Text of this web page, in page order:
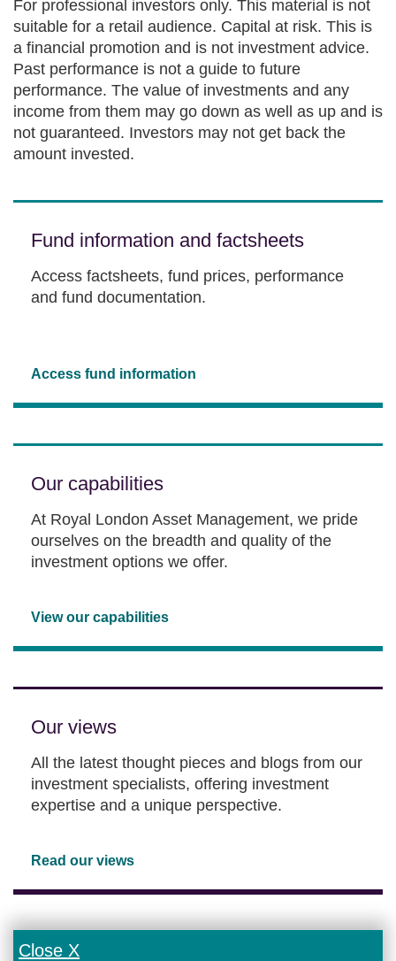
For professional investors only. This material is not
suitable for a retail audience. Capital at risk. This is
a financial promotion and is not investment advice.
Past performance is not a guide to future
performance. The value of investments and any
income from them may go down as well as up and is
not guaranteed. Investors may not get back the
amount invested.
Fund information and factsheets
Access factsheets, fund prices, performance
and fund documentation.
Access fund information
Our capabilities
At Royal London Asset Management, we pride
ourselves on the breadth and quality of the
investment options we offer.
View our capabilities
Our views
All the latest thought pieces and blogs from our
investment specialists, offering investment
expertise and a unique perspective.
Read our views
Close X